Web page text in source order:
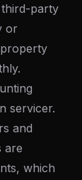
party
or
servicer.
and
are
which